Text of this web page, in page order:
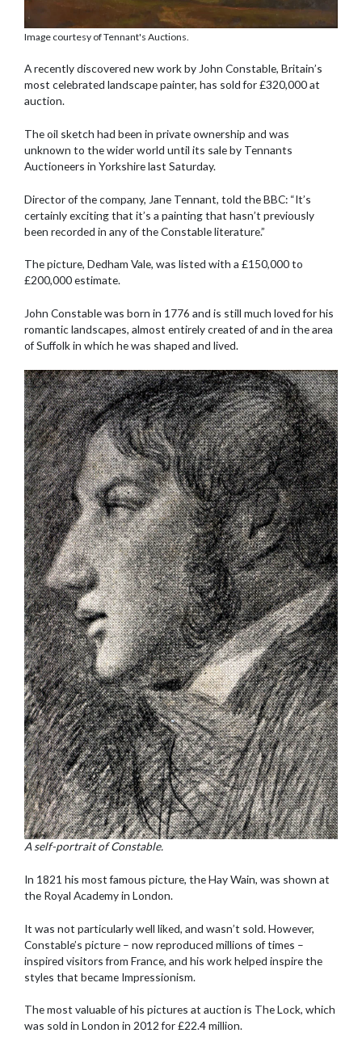
Image courtesy of Tennant's Auctions.
A recently discovered new work by John Constable, Britain’s
most celebrated landscape painter, has sold for £320,000 at
auction.
The oil sketch had been in private ownership and was
unknown to the wider world until its sale by Tennants
Auctioneers in Yorkshire last Saturday.
Director of the company, Jane Tennant, told the BBC: “It’s
certainly exciting that it’s a painting that hasn’t previously
been recorded in any of the Constable literature.”
The picture, Dedham Vale, was listed with a £150,000 to
£200,000 estimate.
John Constable was born in 1776 and is still much loved for his
romantic landscapes, almost entirely created of and in the area
of Suffolk in which he was shaped and lived.
A self-portrait of Constable.
In 1821 his most famous picture, the Hay Wain, was shown at
the Royal Academy in London.
It was not particularly well liked, and wasn’t sold. However,
Constable’s picture – now reproduced millions of times –
inspired visitors from France, and his work helped inspire the
styles that became Impressionism.
The most valuable of his pictures at auction is The Lock, which
was sold in London in 2012 for £22.4 million.